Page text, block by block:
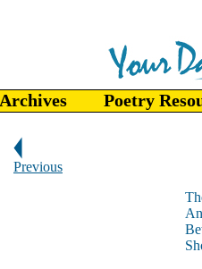
Archives Poetry
Previous